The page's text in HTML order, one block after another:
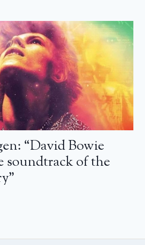
“David Bowie
soundtrack of the